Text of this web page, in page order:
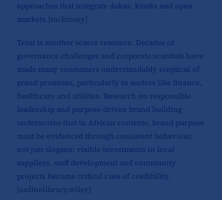
approaches that integrate dukas, kiosks and open
markets.[mckinsey]​
Trust is another scarce resource. Decades of
governance challenges and corporate scandals have
made many consumers understandably sceptical of
grand promises, particularly in sectors like finance,
healthcare and utilities. Research on responsible
leadership and purpose-driven brand building
underscores that in African contexts, brand purpose
must be evidenced through consistent behaviour,
not just slogans; visible investments in local
suppliers, staff development and community
projects become critical cues of credibility.
[onlinelibrary.wiley]​